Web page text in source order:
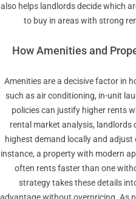
also helps landlords decide which
to buy in areas with strong
How Amenities and
Amenities are a decisive factor in
such as air conditioning, in-unit
policies can justify higher rents
rental market analysis, landlords
highest demand locally and
instance, a property with modern
often rents faster than one
strategy takes these details